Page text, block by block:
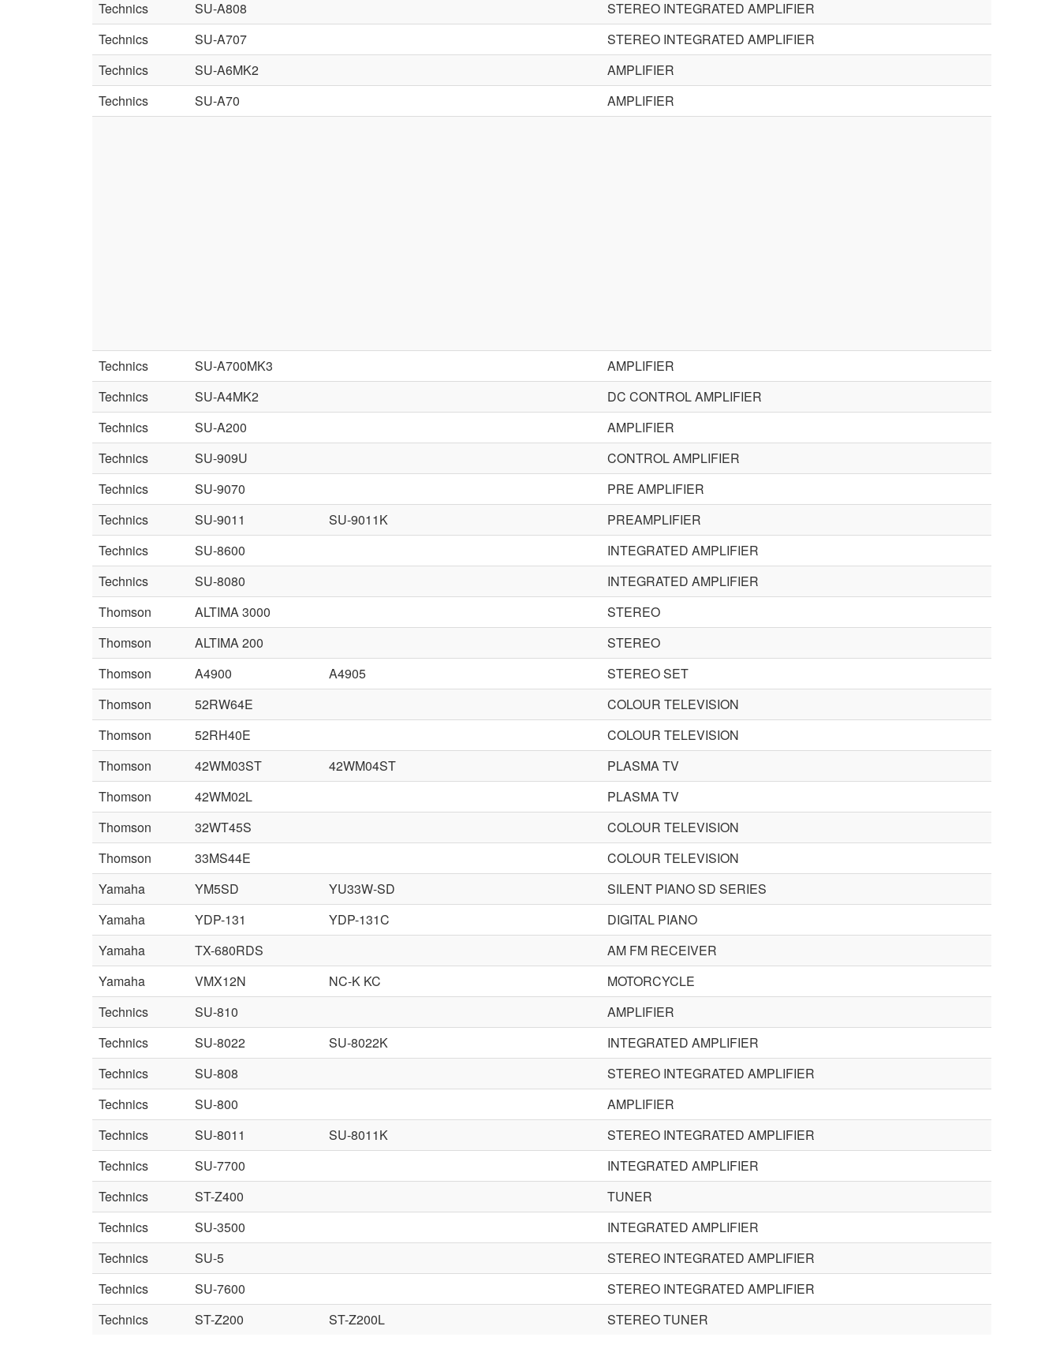
Technics
SU-A808
STEREO INTEGRATED AMPLIFIER
Technics
SU-A707
STEREO INTEGRATED AMPLIFIER
Technics
SU-A6MK2
AMPLIFIER
Technics
SU-A70 AMPLIFIER
Technics SU-A700MK3
AMPLIFIER
Technics
SU-A4MK2
DC CONTROL AMPLIFIER
Technics
SU-A200
AMPLIFIER
Technics
SU-909U
CONTROL AMPLIFIER
Technics
SU-9070
PRE AMPLIFIER
Technics
SU-9011 SU-9011K
PREAMPLIFIER
Technics
SU-8600
INTEGRATED AMPLIFIER
Technics
SU-8080
INTEGRATED AMPLIFIER
Thomson
ALTIMA 3000
STEREO
Thomson
ALTIMA 200
STEREO
Thomson
A4900 A4905
STEREO SET
Thomson
52RW64E
COLOUR TELEVISION
Thomson
52RH40E
COLOUR TELEVISION
Thomson
42WM03ST 42WM04ST
PLASMA TV
Thomson
42WM02L
PLASMA TV
Thomson
32WT45S
COLOUR TELEVISION
Thomson
33MS44E
COLOUR TELEVISION
Yamaha
YM5SD YU33W-SD
SILENT PIANO SD SERIES
Yamaha
YDP-131 YDP-131C
DIGITAL PIANO
Yamaha
TX-680RDS
AM FM RECEIVER
Yamaha
VMX12N NC-K KC
MOTORCYCLE
Technics
SU-810
AMPLIFIER
Technics
SU-8022 SU-8022K
INTEGRATED AMPLIFIER
Technics
SU-808
STEREO INTEGRATED AMPLIFIER
Technics
SU-800
AMPLIFIER
Technics
SU-8011 SU-8011K
STEREO INTEGRATED AMPLIFIER
Technics
SU-7700
INTEGRATED AMPLIFIER
Technics
ST-Z400
TUNER
Technics
SU-3500
INTEGRATED AMPLIFIER
Technics
SU-5
STEREO INTEGRATED AMPLIFIER
Technics
SU-7600
STEREO INTEGRATED AMPLIFIER
Technics
ST-Z200 ST-Z200L STEREO TUNER